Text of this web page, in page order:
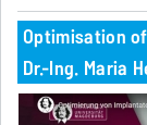
Optimisation
Dr.-Ing. Maria